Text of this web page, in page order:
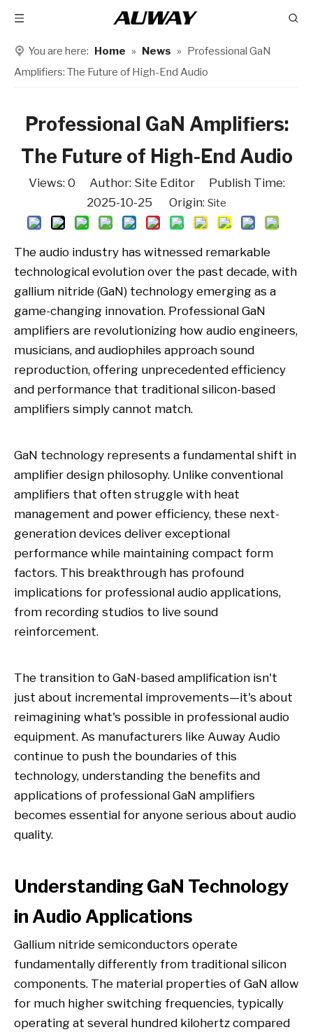
You are here: Home » News » Professional GaN
Amplifiers: The Future of High-End Audio
Professional GaN Amplifiers:
The Future of High-End Audio
Views: 0 Author: Site Editor Publish Time:
2025-10-25 Origin: Site
The audio industry has witnessed remarkable
technological evolution over the past decade, with
gallium nitride (GaN) technology emerging as a
game-changing innovation. Professional GaN
amplifiers are revolutionizing how audio engineers,
musicians, and audiophiles approach sound
reproduction, offering unprecedented efficiency
and performance that traditional silicon-based
amplifiers simply cannot match.
GaN technology represents a fundamental shift in
amplifier design philosophy. Unlike conventional
amplifiers that often struggle with heat
management and power efficiency, these next-
generation devices deliver exceptional
performance while maintaining compact form
factors. This breakthrough has profound
implications for professional audio applications,
from recording studios to live sound
reinforcement.
The transition to GaN-based amplification isn't
just about incremental improvements—it's about
reimagining what's possible in professional audio
equipment. As manufacturers like Auway Audio
continue to push the boundaries of this
technology, understanding the benefits and
applications of professional GaN amplifiers
becomes essential for anyone serious about audio
quality.
Understanding GaN Technology
in Audio Applications
Gallium nitride semiconductors operate
fundamentally differently from traditional silicon
components. The material properties of GaN allow
for much higher switching frequencies, typically
operating at several hundred kilohertz compared